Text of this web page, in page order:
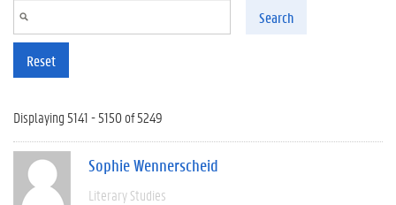
Search
Reset
Displaying 5141 - 5150 of 5249
Sophie Wennerscheid
Literary Studies